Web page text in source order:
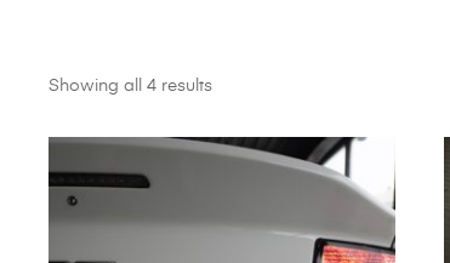
Showing all 4 results